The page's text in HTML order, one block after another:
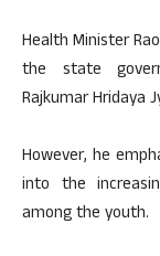
Health Minister
the state
Rajkumar Hridaya
However, he
into the
among the youth.